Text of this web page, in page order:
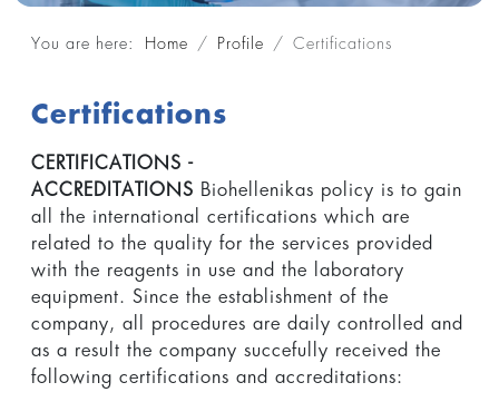
You are here: Home Profile Certifications
Certifications
CERTIFICATIONS -
ACCREDITATIONS Biohellenikas policy is to gain
all the international certifications which are
related to the quality for the services provided
with the reagents in use and the laboratory
equipment. Since the establishment of the
company, all procedures are daily controlled and
as a result the company succefully received the
following certifications and accreditations: